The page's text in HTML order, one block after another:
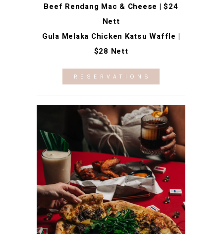
Beef Rendang Mac & Cheese | $24
Nett
Gula Melaka Chicken Katsu Waffle |
$28 Nett
RESERVATIONS